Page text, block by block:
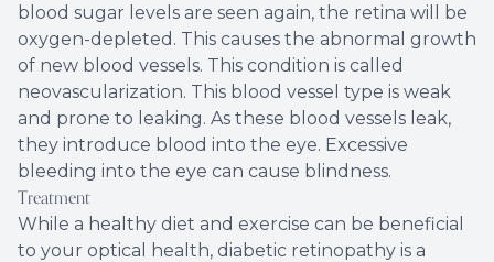
blood sugar levels are seen again, the retina will be
oxygen-depleted. This causes the abnormal growth
of new blood vessels. This condition is called
neovascularization. This blood vessel type is weak
and prone to leaking. As these blood vessels leak,
they introduce blood into the eye. Excessive
bleeding into the eye can cause blindness.
Treatment
While a healthy diet and exercise can be beneficial
to your optical health, diabetic retinopathy is a